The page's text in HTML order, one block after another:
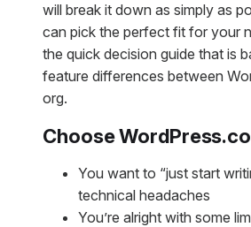
will break it down as simply as
can pick the perfect fit for your
the quick decision guide that is
feature differences between
org.
Choose
You want to “just start
technical headaches
You’re alright with some